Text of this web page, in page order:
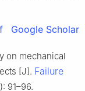
Google Scholar
on mechanical
[J]. Failure
91–96.